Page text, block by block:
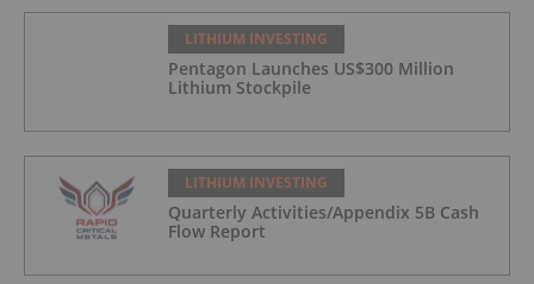
LITHIUM INVESTING
Pentagon Launches US$300 Million
Lithium Stockpile
LITHIUM INVESTING
Quarterly Activities/Appendix 5B Cash
Flow Report